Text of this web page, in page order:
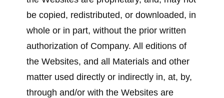
be copied, redistributed, or downloaded, in
whole or in part, without the prior written
authorization of Company. All editions of
the Websites, and all Materials and other
matter used directly or indirectly in, at, by,
through and/or with the Websites are